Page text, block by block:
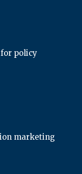
policy
marketing